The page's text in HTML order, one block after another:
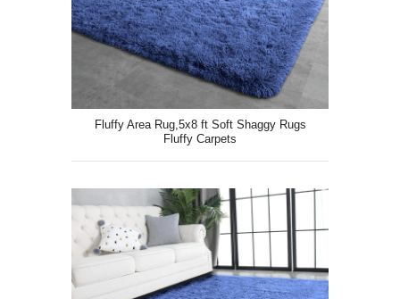
Fluffy Area Rug,5x8 ft Soft Shaggy Rugs
Fluffy Carpets